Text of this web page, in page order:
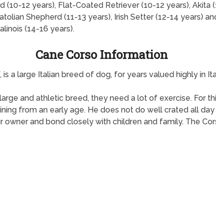
(10-12 years), Flat-Coated Retriever (10-12 years), Akita
Shepherd (11-13 years), Irish Setter (12-14 years)
(14-16 years).
Cane Corso Information
a large Italian breed of dog, for years valued highly in
and athletic breed, they need a lot of exercise.
from an early age. He does not do well crated all
and bond closely with children and family. The